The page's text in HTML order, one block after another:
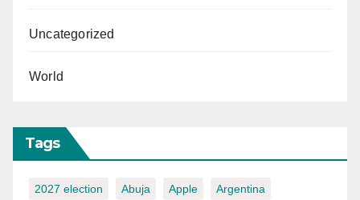
Uncategorized
World
Tags
2027 election Abuja Apple Argentina